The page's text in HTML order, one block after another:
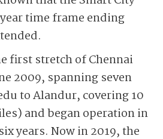
time frame ending
first stretch of Chennai
2009, spanning seven
to Alandur, covering 10
and began operation in
years. Now in 2019, the